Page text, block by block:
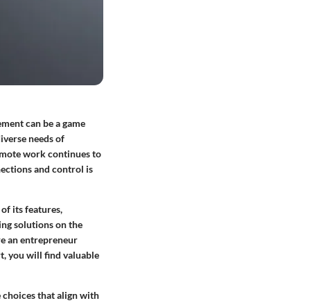
can be a game
needs of
work continues to
and control is
its features,
solutions on the
an entrepreneur
you will find valuable
that align with